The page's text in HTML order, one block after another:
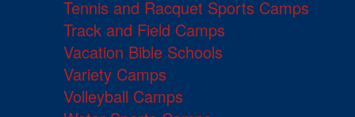
Tennis and Racquet Sports Camps
Track and Field Camps
Vacation Bible Schools
Variety Camps
Volleyball Camps